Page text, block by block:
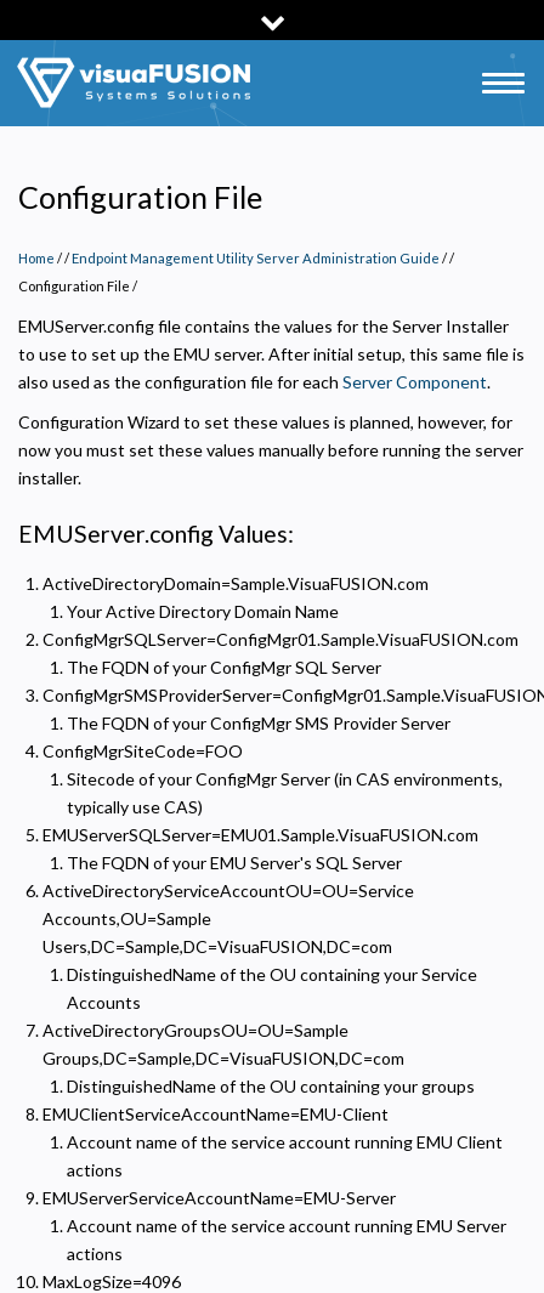
to
main
content
Configuration File
Home / Endpoint Management Utility Server Administration Guide /
Configuration File /
EMUServer.config file contains the values for the Server Installer
to use to set up the EMU server. After initial setup, this same file is
also used as the configuration file for each Server Component.
Configuration Wizard to set these values is planned, however, for
now you must set these values manually before running the server
installer.
EMUServer.config Values:
ActiveDirectoryDomain=Sample.VisuaFUSION.com
Your Active Directory Domain Name
ConfigMgrSQLServer=ConfigMgr01.Sample.VisuaFUSION.com
The FQDN of your ConfigMgr SQL Server
The FQDN of your ConfigMgr SMS Provider Server
ConfigMgrSiteCode=FOO
Sitecode of your ConfigMgr Server (in CAS environments,
typically use CAS)
EMUServerSQLServer=EMU01.Sample.VisuaFUSION.com
The FQDN of your EMU Server's SQL Server
ActiveDirectoryServiceAccountOU=OU=Service
Accounts,OU=Sample
Users,DC=Sample,DC=VisuaFUSION,DC=com
DistinguishedName of the OU containing your Service
Accounts
ActiveDirectoryGroupsOU=OU=Sample
Groups,DC=Sample,DC=VisuaFUSION,DC=com
DistinguishedName of the OU containing your groups
EMUClientServiceAccountName=EMU-Client
Account name of the service account running EMU Client
actions
EMUServerServiceAccountName=EMU-Server
Account name of the service account running EMU Server
actions
MaxLogSize=4096
Privacy Policy
Necessary
Required for the site to function. Stores your cookie preference. Cannot be disabled.
Helps us understand how visitors navigate the site so we can improve it. Data is anonymized
and not shared for advertising.
Used to deliver relevant advertisements and track campaign performance across platforms.